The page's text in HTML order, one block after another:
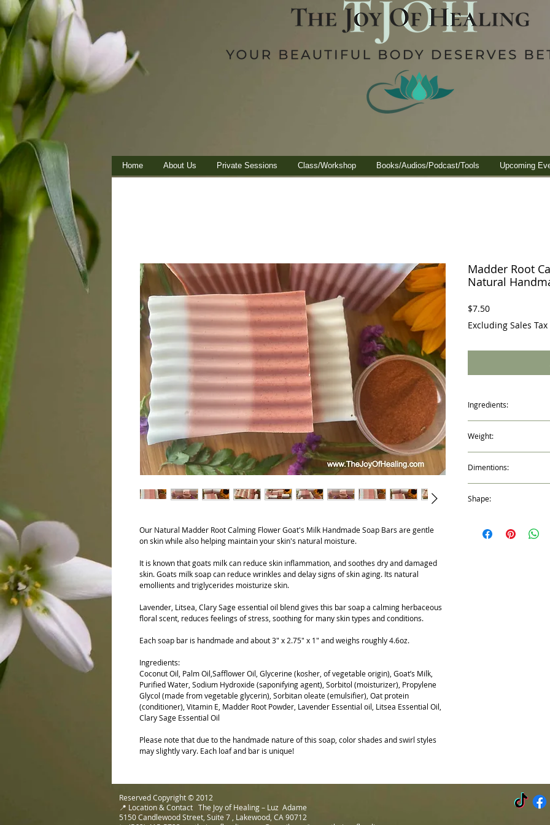
Home About Us Private Sessions Class/Workshop Books/Audios/Podcast/Tools Upcoming
Our Natural Madder Root Calming Flower Goat's Milk Handmade Soap Bars are gentle
on skin while also helping maintain your skin's natural moisture.
It is known that goats milk can reduce skin inflammation, and soothes dry and damaged
skin. Goats milk soap can reduce wrinkles and delay signs of skin aging. Its natural
emollients and triglycerides moisturize skin.
Lavender, Litsea, Clary Sage essential oil blend gives this bar soap a calming herbaceous
floral scent, reduces feelings of stress, soothing for many skin types and conditions.
Each soap bar is handmade and about 3" x 2.75" x 1" and weighs roughly 4.6oz.
Ingredients:
Coconut Oil, Palm Oil,Safflower Oil, Glycerine (kosher, of vegetable origin), Goat’s Milk,
Purified Water, Sodium Hydroxide (saponifying agent), Sorbitol (moisturizer), Propylene
Glycol (made from vegetable glycerin), Sorbitan oleate (emulsifier), Oat protein
(conditioner), Vitamin E, Madder Root Powder, Lavender Essential oil, Litsea Essential Oil,
Clary Sage Essential Oil
Please note that due to the handmade nature of this soap, color shades and swirl styles
may slightly vary. Each loaf and bar is unique!
Madder Root
Natural
$7.50Price
Excluding Sales Tax
Ingredients:
vegetable origin),
Oat protein
Lavender Essential oil,
Weight:
Dimentions:
Shape:
Reserved Copyright © 2012
📍 Location & Contact The Joy of Healing – Luz Adame
5150 Candlewood Street, Suite 7 , Lakewood, CA 90712